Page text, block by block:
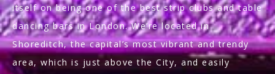
itself on being one of the best strip clubs and table
dancing bars in London. We’re located in
Shoreditch, the capital’s most vibrant and trendy
area, which is just above the City, and easily